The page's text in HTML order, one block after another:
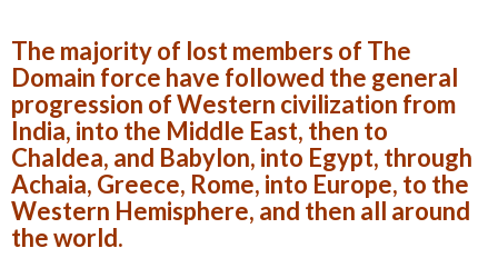
The majority of lost members of The
Domain force have followed the general
progression of Western civilization from
India, into the Middle East, then to
Chaldea, and Babylon, into Egypt, through
Achaia, Greece, Rome, into Europe, to the
Western Hemisphere, and then all around
the world.